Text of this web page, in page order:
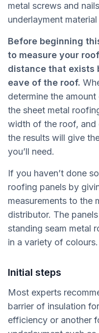
metal screws and
underlayment
Before beginning
to measure your
distance that exists
eave of the roof.
determine the
the sheet metal
width of the roof, and
the results will give
you’ll need.
If you haven’t done
roofing panels by
measurements to the
distributor. The
standing seam metal
in a variety of colours.
Initial steps
Most experts
barrier of insulation
efficiency or another